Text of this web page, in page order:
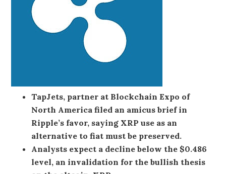
TapJets, partner at Blockchain Expo of
North America filed an amicus brief in
Ripple’s favor, saying XRP use as an
alternative to fiat must be preserved.
Analysts expect a decline below the $0.486
level, an invalidation for the bullish thesis